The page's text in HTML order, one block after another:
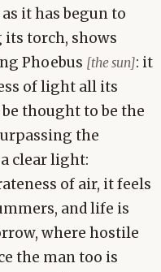
it has begun to
torch, shows
Phoebus [the sun]: it
of light all its
thought to be the
the
clear light:
of air, it feels
and life is
where hostile
the man too is